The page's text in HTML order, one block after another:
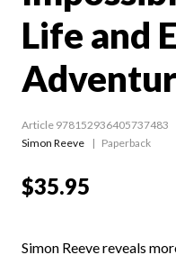
Life and
Article 978152936405737483
Simon Reeve
Paperback
$35.95
Simon Reeve reveals